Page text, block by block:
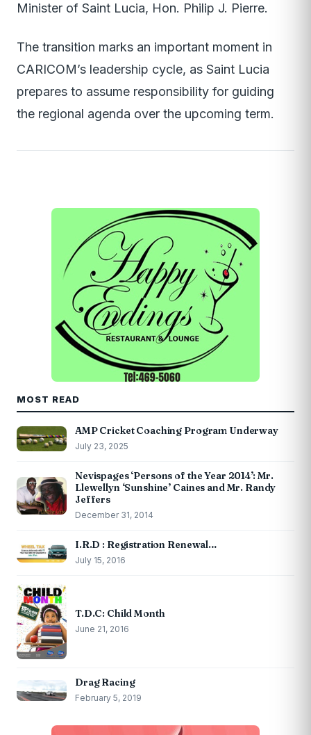
Minister of Saint Lucia, Hon. Philip J. Pierre.
The transition marks an important moment in
CARICOM’s leadership cycle, as Saint Lucia
prepares to assume responsibility for guiding
the regional agenda over the upcoming term.
MOST READ
AMP Cricket Coaching Program Underway
July 23, 2025
Nevispages ‘Persons of the Year 2014’: Mr.
Llewellyn ‘Sunshine’ Caines and Mr. Randy
Jeffers
December 31, 2014
I.R.D : Registration Renewal…
July 15, 2016
T.D.C: Child Month
June 21, 2016
Drag Racing
February 5, 2019